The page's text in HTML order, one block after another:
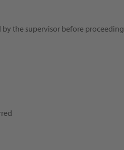
the supervisor before proceeding